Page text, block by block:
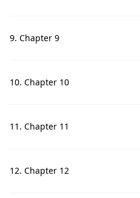
9. Chapter 9
10. Chapter 10
11. Chapter 11
12. Chapter 12